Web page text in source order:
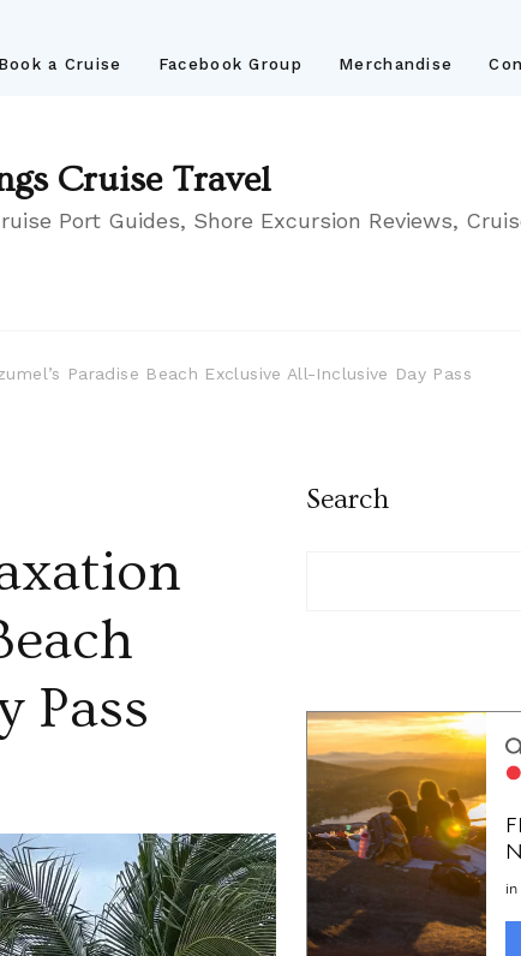
Book a Cruise Facebook Group Merchandise
Cruise Travel
Port Guides, Shore Excursion Reviews,
Paradise Beach Exclusive All-Inclusive Day Pass
Pass
Search